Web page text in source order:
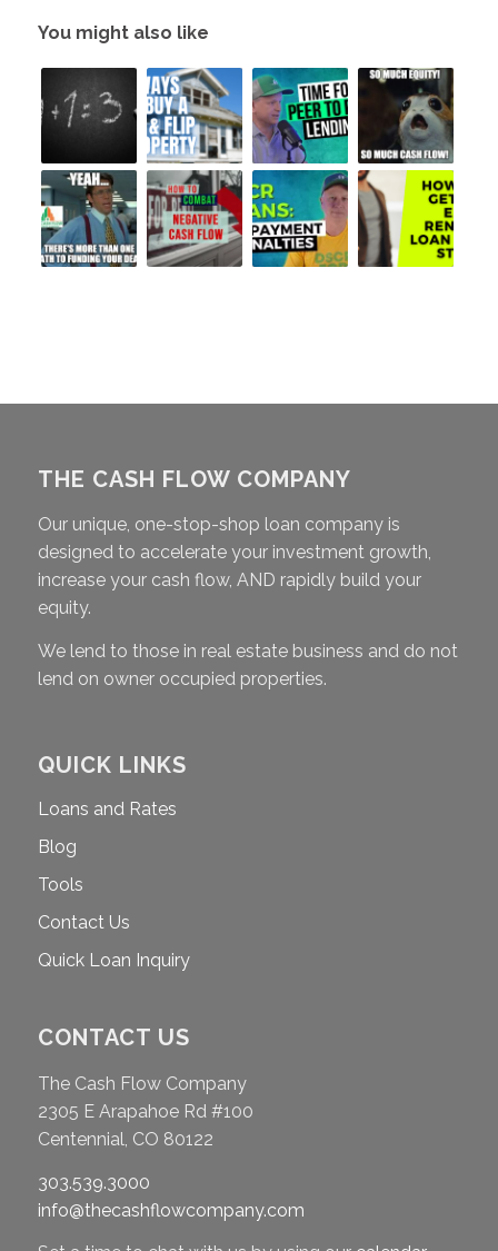
You might also like
THE CASH FLOW COMPANY
Our unique, one-stop-shop loan company is
designed to accelerate your investment growth,
increase your cash flow, AND rapidly build your
equity.
We lend to those in real estate business and do not
lend on owner occupied properties.
QUICK LINKS
Loans and Rates
Blog
Tools
Contact Us
Quick Loan Inquiry
CONTACT US
The Cash Flow Company
2305 E Arapahoe Rd #100
Centennial, CO 80122
303.539.3000
info@thecashflowcompany.com